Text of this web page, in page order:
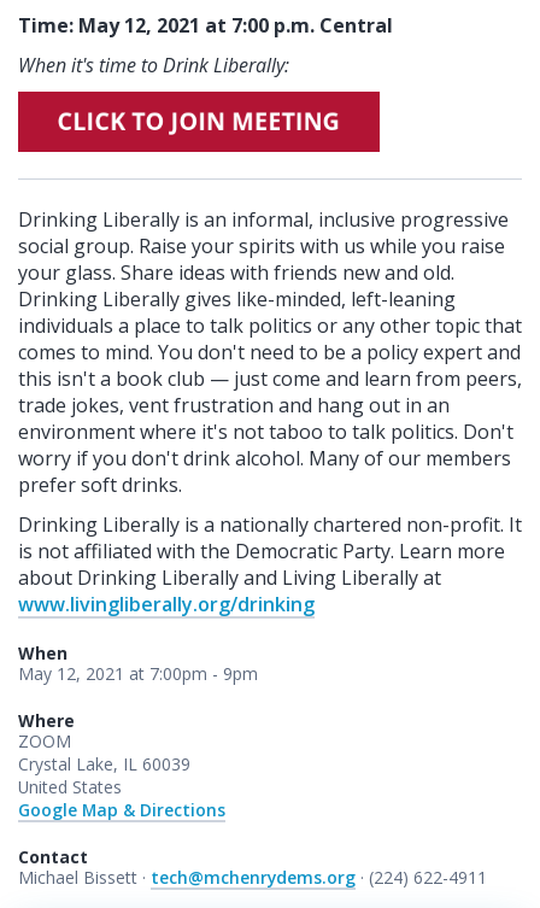
Time: May 12, 2021 at 7:00 p.m. Central
When it's time to Drink Liberally:
Drinking Liberally is an informal, inclusive progressive
social group. Raise your spirits with us while you raise
your glass. Share ideas with friends new and old.
Drinking Liberally gives like-minded, left-leaning
individuals a place to talk politics or any other topic that
comes to mind. You don't need to be a policy expert and
this isn't a book club — just come and learn from peers,
trade jokes, vent frustration and hang out in an
environment where it's not taboo to talk politics. Don't
worry if you don't drink alcohol. Many of our members
prefer soft drinks.
Drinking Liberally is a nationally chartered non-profit. It
is not affiliated with the Democratic Party. Learn more
about Drinking Liberally and Living Liberally at
www.livingliberally.org/drinking
When
May 12, 2021 at 7:00pm - 9pm
Where
ZOOM
Crystal Lake, IL 60039
United States
Google Map & Directions
Contact
Michael Bissett · tech@mchenrydems.org · (224) 622-4911